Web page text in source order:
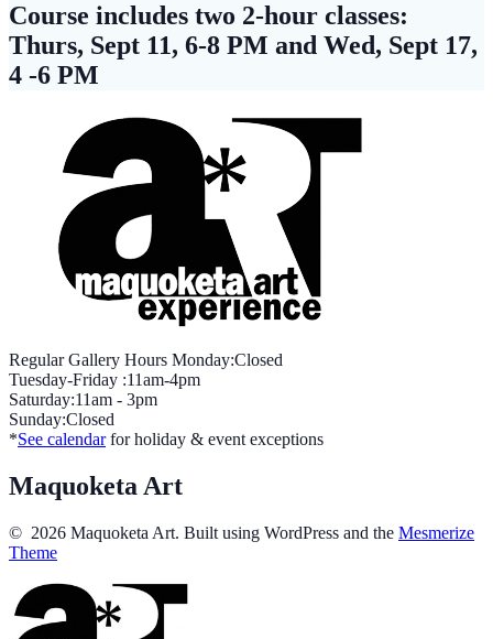
Course includes two 2-hour classes:
Thurs, Sept 11, 6-8 PM and Wed, Sept 17,
4 -6 PM
Regular Gallery Hours Monday:Closed
Tuesday-Friday :11am-4pm
Saturday:11am - 3pm
Sunday:Closed
*See calendarfor holiday & event exceptions
Maquoketa Art
© 2026 Maquoketa Art. Built using WordPress and the Mesmerize
Theme